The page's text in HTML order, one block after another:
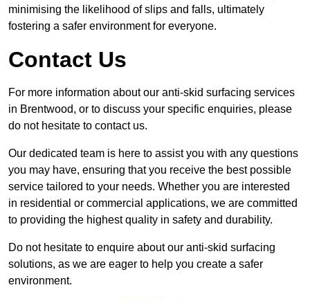
minimising the likelihood of slips and falls, ultimately
fostering a safer environment for everyone.
Contact Us
For more information about our anti-skid surfacing services
in Brentwood, or to discuss your specific enquiries, please
do not hesitate to contact us.
Our dedicated team is here to assist you with any questions
you may have, ensuring that you receive the best possible
service tailored to your needs. Whether you are interested
in residential or commercial applications, we are committed
to providing the highest quality in safety and durability.
Do not hesitate to enquire about our anti-skid surfacing
solutions, as we are eager to help you create a safer
environment.